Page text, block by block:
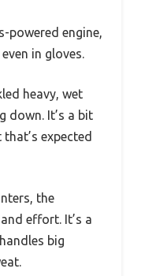
powered engine,
in gloves.
heavy, wet
down. It’s a bit
expected
the
effort. It’s a
big